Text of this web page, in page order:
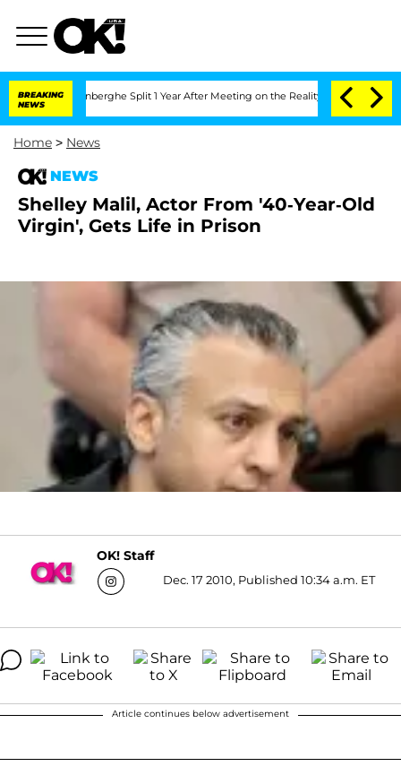
BREAKING
NEWS
Vansteenberghe Split 1 Year After Meeting on the Reality Show Senate
Home > News
NEWS
Shelley Malil, Actor From '40-Year-Old
Virgin', Gets Life in Prison
OK! Staff
Dec. 17 2010, Published 10:34 a.m. ET
Article continues below advertisement